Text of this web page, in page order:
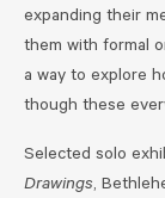
expanding their
them with formal
a way to explore
though these
Selected solo
Drawings,